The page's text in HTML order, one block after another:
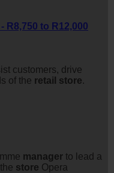
R8,750 to R12,000
customers, drive
of the retail store.
manager to lead a
store Opera